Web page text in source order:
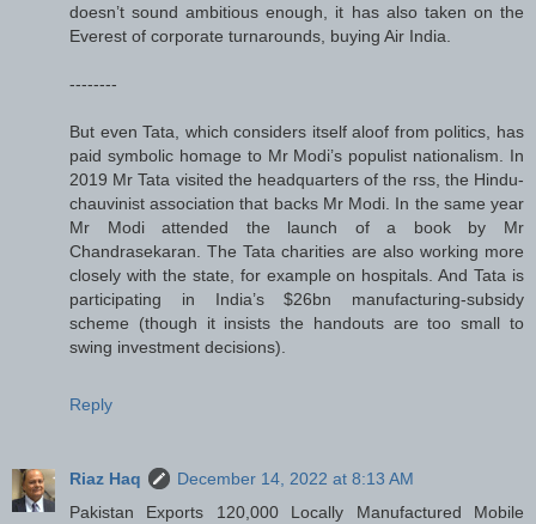
doesn’t sound ambitious enough, it has also taken on the
Everest of corporate turnarounds, buying Air India.
--------
But even Tata, which considers itself aloof from politics, has
paid symbolic homage to Mr Modi’s populist nationalism. In
2019 Mr Tata visited the headquarters of the rss, the Hindu-
chauvinist association that backs Mr Modi. In the same year
Mr Modi attended the launch of a book by Mr
Chandrasekaran. The Tata charities are also working more
closely with the state, for example on hospitals. And Tata is
participating in India’s $26bn manufacturing-subsidy
scheme (though it insists the handouts are too small to
swing investment decisions).
Reply
Riaz Haq
December 14, 2022 at 8:13 AM
Pakistan Exports 120,000 Locally Manufactured Mobile